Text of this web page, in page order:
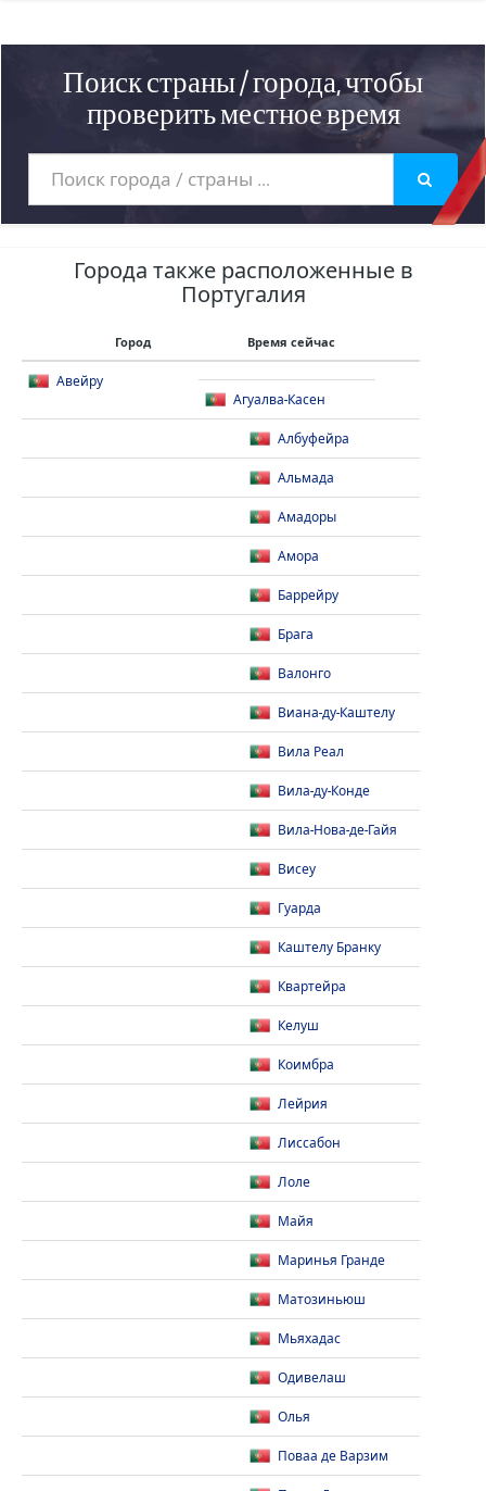
Поиск страны / города, чтобы
проверить местное время
Города также расположенные в
Португалия
Город Время сейчас
Авейру
Агуалва-Касен
Албуфейра
Альмада
Амадоры
Амора
Баррейру
Брага
Валонго
Виана-ду-Каштелу
Вила Реал
Вила-ду-Конде
Вила-Нова-де-Гайя
Висеу
Гуарда
Каштелу Бранку
Квартейра
Келуш
Коимбра
Лейрия
Лиссабон
Лоле
Майя
Маринья Гранде
Матозиньюш
Мьяхадас
Одивелаш
Олья
Поваа де Варзим